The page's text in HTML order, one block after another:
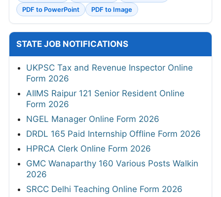
PDF to PowerPoint
PDF to Image
STATE JOB NOTIFICATIONS
UKPSC Tax and Revenue Inspector Online
Form 2026
AIIMS Raipur 121 Senior Resident Online
Form 2026
NGEL Manager Online Form 2026
DRDL 165 Paid Internship Offline Form 2026
HPRCA Clerk Online Form 2026
GMC Wanaparthy 160 Various Posts Walkin
2026
SRCC Delhi Teaching Online Form 2026